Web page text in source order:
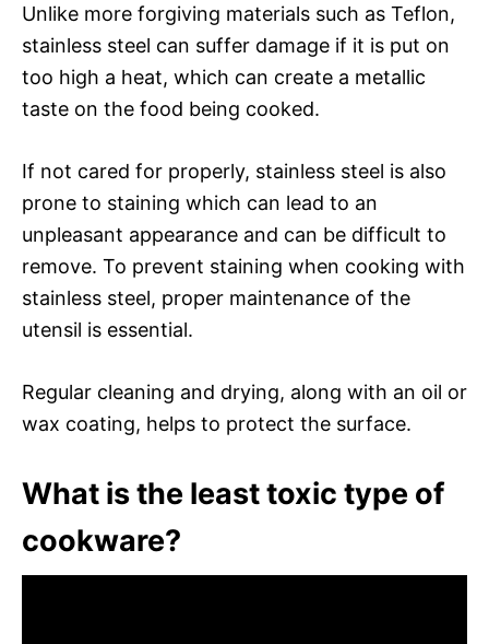
Unlike more forgiving materials such as Teflon,
stainless steel can suffer damage if it is put on
too high a heat, which can create a metallic
taste on the food being cooked.
If not cared for properly, stainless steel is also
prone to staining which can lead to an
unpleasant appearance and can be difficult to
remove. To prevent staining when cooking with
stainless steel, proper maintenance of the
utensil is essential.
Regular cleaning and drying, along with an oil or
wax coating, helps to protect the surface.
What is the least toxic type of
cookware?